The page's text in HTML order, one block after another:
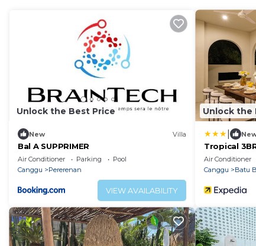
Unlock the Best Price
New Villa
Bal A SUPPRIMER
Air Conditioner Parking
Pool
Canggu
Pererenan
VIEW AVAILABILITY
Unlock the
Tropical
Air Conditioner
Canggu
Batu